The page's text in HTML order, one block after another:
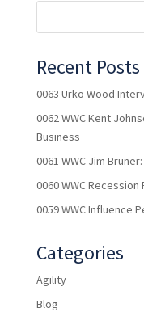
Recent Posts
0063 Urko Wood
0062 WWC Kent
Business
0061 WWC Jim
0060 WWC
0059 WWC Influence
Categories
Agility
Blog